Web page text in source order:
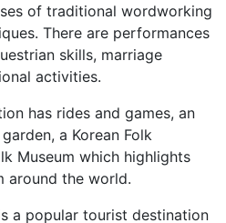
of traditional wordworking
There are performances
skills, marriage
activities.
has rides and games, an
a Korean Folk
Museum which highlights
around the world.
a popular tourist destination